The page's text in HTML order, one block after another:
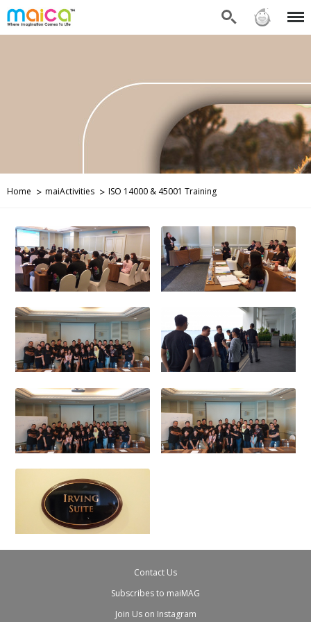
Search Sign in Menu
Home maiActivities ISO 14000 & 45001 Training
Contact Us
Subscribes to maiMAG
Join Us on Instagram